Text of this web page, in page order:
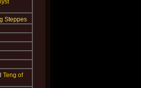
Steppes
Teng of